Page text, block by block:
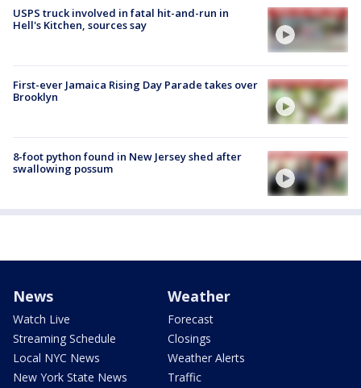
USPS truck involved in fatal hit-and-run in
Hell's Kitchen, sources say
First-ever Jamaica Rising Day Parade takes over
Brooklyn
8-foot python found in New Jersey shed after
swallowing possum
News
Watch Live
Streaming Schedule
Local NYC News
New York State News
Weather
Forecast
Closings
Weather Alerts
Traffic